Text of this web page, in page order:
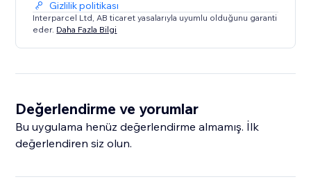
* Yodel
packages delivered safely and at an affordable price!
Gizlilik politikası
Interparcel Ltd, AB ticaret yasalarıyla uyumlu olduğunu garanti
eder. Daha Fazla Bilgi
Değerlendirme ve yorumlar
Bu uygulama henüz değerlendirme almamış. İlk
değerlendiren siz olun.